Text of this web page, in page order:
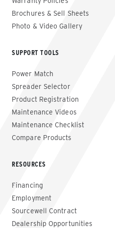
Brochures & Sell Sheets
Photo & Video Gallery
SUPPORT TOOLS
Power Match
Spreader Selector
Product Registration
Maintenance Videos
Maintenance Checklist
Compare Products
RESOURCES
Financing
Employment
Sourcewell Contract
Dealership Opportunities